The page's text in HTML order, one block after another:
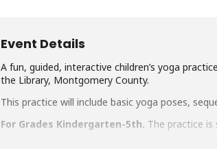
Event Details
A fun, guided, interactive children’s yoga
the Library, Montgomery County.
This practice will include basic yoga poses,
For Grades Kindergarten-5th. The practice